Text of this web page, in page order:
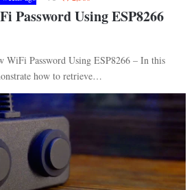
Password Using ESP8266
WiFi Password Using ESP8266 – In this
how to retrieve…